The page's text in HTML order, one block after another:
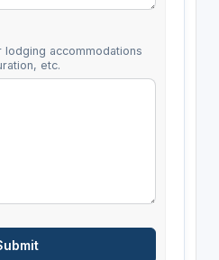
accommodations
etc.